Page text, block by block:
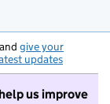
give your
updates
us improve